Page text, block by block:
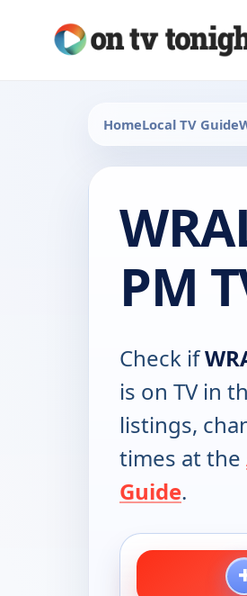
HomeLocal TV Guide
PM
Check if
is on TV in
listings,
times at the
Guide.